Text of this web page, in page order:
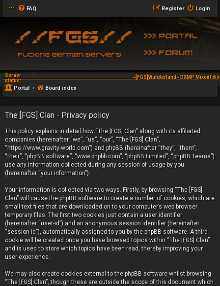
FAQ Login
Register
Server
status:
~[FGS]Wunderland~ DXMP Mixed!
Portal Board index
The [FGS] Clan - Privacy policy
This policy explains in detail how “The [FGS] Clan” along with its affiliated
companies (hereinafter “we”, “us”, “our”, “The [FGS] Clan”,
“https://www.gravity-world.com”) and phpBB (hereinafter “they”, “them”,
“their”, “phpBB software”, “www.phpbb.com”, “phpBB Limited”, “phpBB Teams”)
use any information collected during any session of usage by you
(hereinafter “your information”).
Your information is collected via two ways. Firstly, by browsing “The [FGS]
Clan” will cause the phpBB software to create a number of cookies, which are
small text files that are downloaded on to your computer’s web browser
temporary files. The first two cookies just contain a user identifier
(hereinafter “user-id”) and an anonymous session identifier (hereinafter
“session-id”), automatically assigned to you by the phpBB software. A third
cookie will be created once you have browsed topics within “The [FGS] Clan”
and is used to store which topics have been read, thereby improving your
user experience.
We may also create cookies external to the phpBB software whilst browsing
“The [FGS] Clan”, though these are outside the scope of this document which